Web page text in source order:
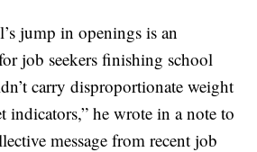
jump in openings is an
job seekers finishing school
carry disproportionate weight
indicators,” he wrote in a note to
message from recent job